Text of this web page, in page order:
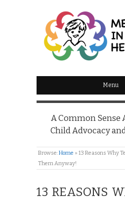
MEN IN THE
Menu
A Common Sense
Child Advocacy
Browse:Home » 13 Reasons Why
Them Anyway!
13 REASONS